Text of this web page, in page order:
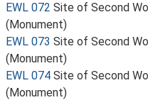
EWL 072 Site of Second
(Monument)
EWL 073 Site of Second
(Monument)
EWL 074 Site of Second
(Monument)